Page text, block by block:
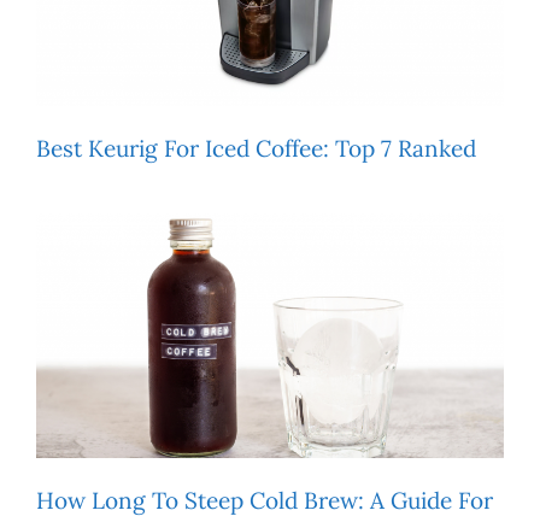
Best Keurig For Iced Coffee: Top 7 Ranked
How Long To Steep Cold Brew: A Guide For